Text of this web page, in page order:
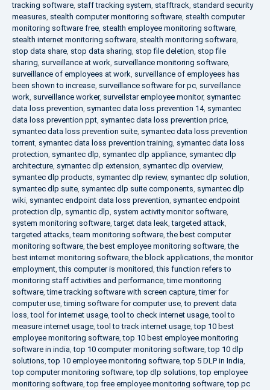
tracking software, staff tracking system, stafftrack, standard security
measures, stealth computer monitoring software, stealth computer
monitoring software free, stealth employee monitoring software,
stealth internet monitoring software, stealth monitoring software,
stop data share, stop data sharing, stop file deletion, stop file
sharing, surveillance at work, surveillance monitoring software,
surveillance of employees at work, surveillance of employees has
been shown to increase, surveillance software for pc, surveillance
work, surveillance worker, surveilstar employee monitor, symantec
data loss prevention, symantec data loss prevention 14, symantec
data loss prevention ppt, symantec data loss prevention price,
symantec data loss prevention suite, symantec data loss prevention
torrent, symantec data loss prevention training, symantec data loss
protection, symantec dlp, symantec dlp appliance, symantec dlp
architecture, symantec dlp extension, symantec dlp overview,
symantec dlp products, symantec dlp review, symantec dlp solution,
symantec dlp suite, symantec dlp suite components, symantec dlp
wiki, symantec endpoint data loss prevention, symantec endpoint
protection dlp, symantic dlp, system activity monitor software,
system monitoring software,target data leak,targeted attack,
targeted attacks,team monitoring software,the best computer
monitoring software,the best employee monitoring software,the
best internet monitoring software,the block applications,the monitor
employment,this computer is monitored,this function refers to
monitoring staff activities and performance,time monitoring
software,time tracking software with screen capture,timer for
computer use,timing software for computer use,to prevent data
loss,tool for internet usage,tool to check internet usage,tool to
measure internet usage,tool to track internet usage,top 10 best
employee monitoring software,top 10 best employee monitoring
software in india,top 10 computer monitoring software,top 10 dlp
solutions,top 10 employee monitoring software,top 5 DLP in India,
top computer monitoring software,top dlp solutions,top employee
monitoring software,top free employee monitoring software,top pc